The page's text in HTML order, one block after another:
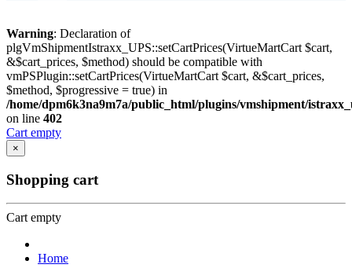
Warning: Declaration of
plgVmShipmentIstraxx_UPS::setCartPrices(VirtueMartCart $cart,
&$cart_prices, $method) should be compatible with
vmPSPlugin::setCartPrices(VirtueMartCart $cart, &$cart_prices,
$method, $progressive = true) in
/home/dpm6k3na9m7a/public_html/plugins/vmshipment/
on line 402
Cart empty
×
Shopping cart
Cart empty
Home